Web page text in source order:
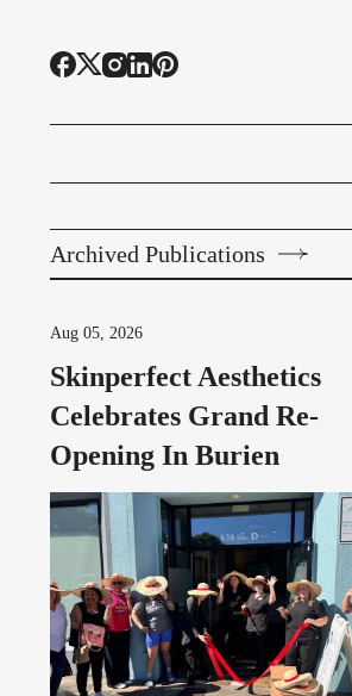
Archived Publications
Aug 05, 2026
Skinperfect Aesthetics
Celebrates Grand Re-
Opening In Burien